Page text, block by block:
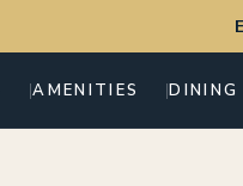
AMENITIES DINING